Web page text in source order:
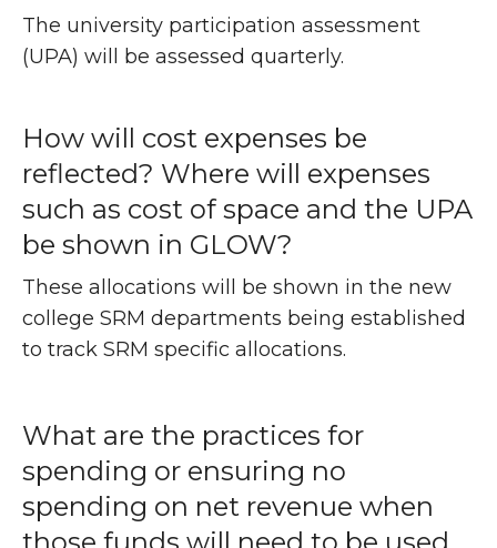
The university participation assessment
(UPA) will be assessed quarterly.
How will cost expenses be
reflected? Where will expenses
such as cost of space and the UPA
be shown in GLOW?
These allocations will be shown in the new
college SRM departments being established
to track SRM specific allocations.
What are the practices for
spending or ensuring no
spending on net revenue when